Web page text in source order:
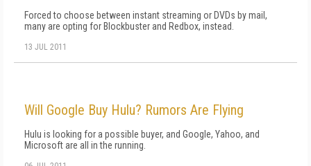
Forced to choose between instant streaming or DVDs by mail,
many are opting for Blockbuster and Redbox, instead.
13 JUL 2011
Will Google Buy Hulu? Rumors Are Flying
Hulu is looking for a possible buyer, and Google, Yahoo, and
Microsoft are all in the running.